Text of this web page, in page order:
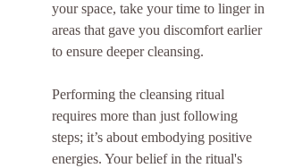
your space, take your time to linger in
areas that gave you discomfort earlier
to ensure deeper cleansing.
Performing the cleansing ritual
requires more than just following
steps; it’s about embodying positive
energies. Your belief in the ritual's